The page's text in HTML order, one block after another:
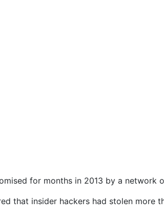
for months in 2013 by a network
that insider hackers had stolen